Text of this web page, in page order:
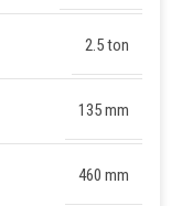
2.5 ton
135 mm
460 mm